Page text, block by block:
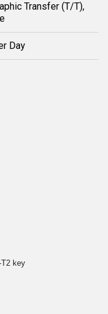
Transfer (T/T),
Day
key